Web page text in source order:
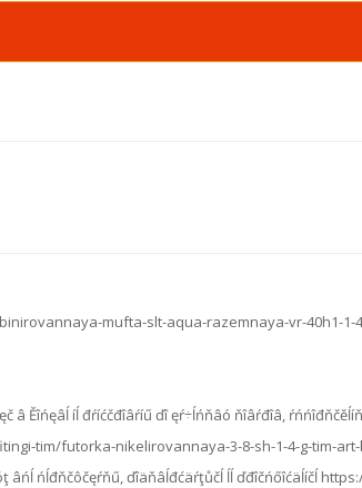
mufta-slt-aqua-razemnaya-vr-40h1-1-
â Ěîńęâĺ íĺ đŕíćčđîâŕíű ďî ęŕ÷ĺńňâó ňîâŕđîâ,
tim/futorka-nikelirovannaya-3-8-sh-1-4-g-tim-
âńĺ ńĺđňčôčęŕňű, ďîäňâĺđćäŕţůčĺ ĺĺ ďđîčńőîćäĺíčĺ